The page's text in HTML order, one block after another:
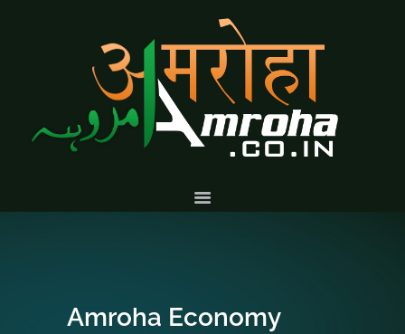
Amroha Economy
ABOUT
HISTORY &
CULTURE
GALLERY
VOLUNTARY
SERVICES